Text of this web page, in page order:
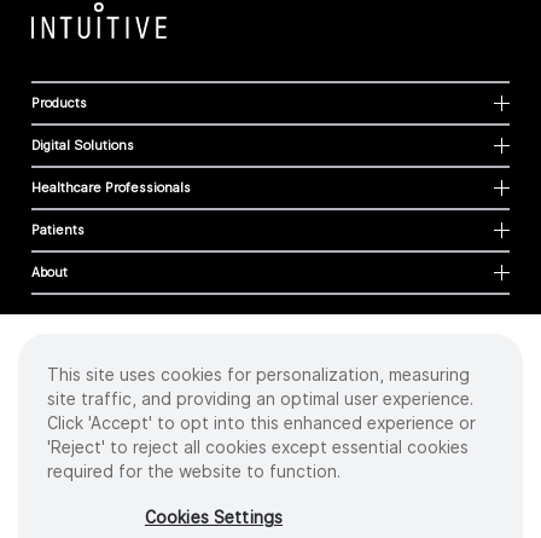
Products
Digital Solutions
Healthcare Professionals
Patients
About
Cookies
Privacy Policy
Terms of Use
Sitemap
2026 Intuitive Surgical Operations, Inc. All rights reserved.
Product and brand names/logos, including INTUITIVE, DA VINCI, and ION, are
This site uses cookies for personalization, measuring
site traffic, and providing an optimal user experience.
Click 'Accept' to opt into this enhanced experience or
'Reject' to reject all cookies except essential cookies
required for the website to function.
Cookies Settings